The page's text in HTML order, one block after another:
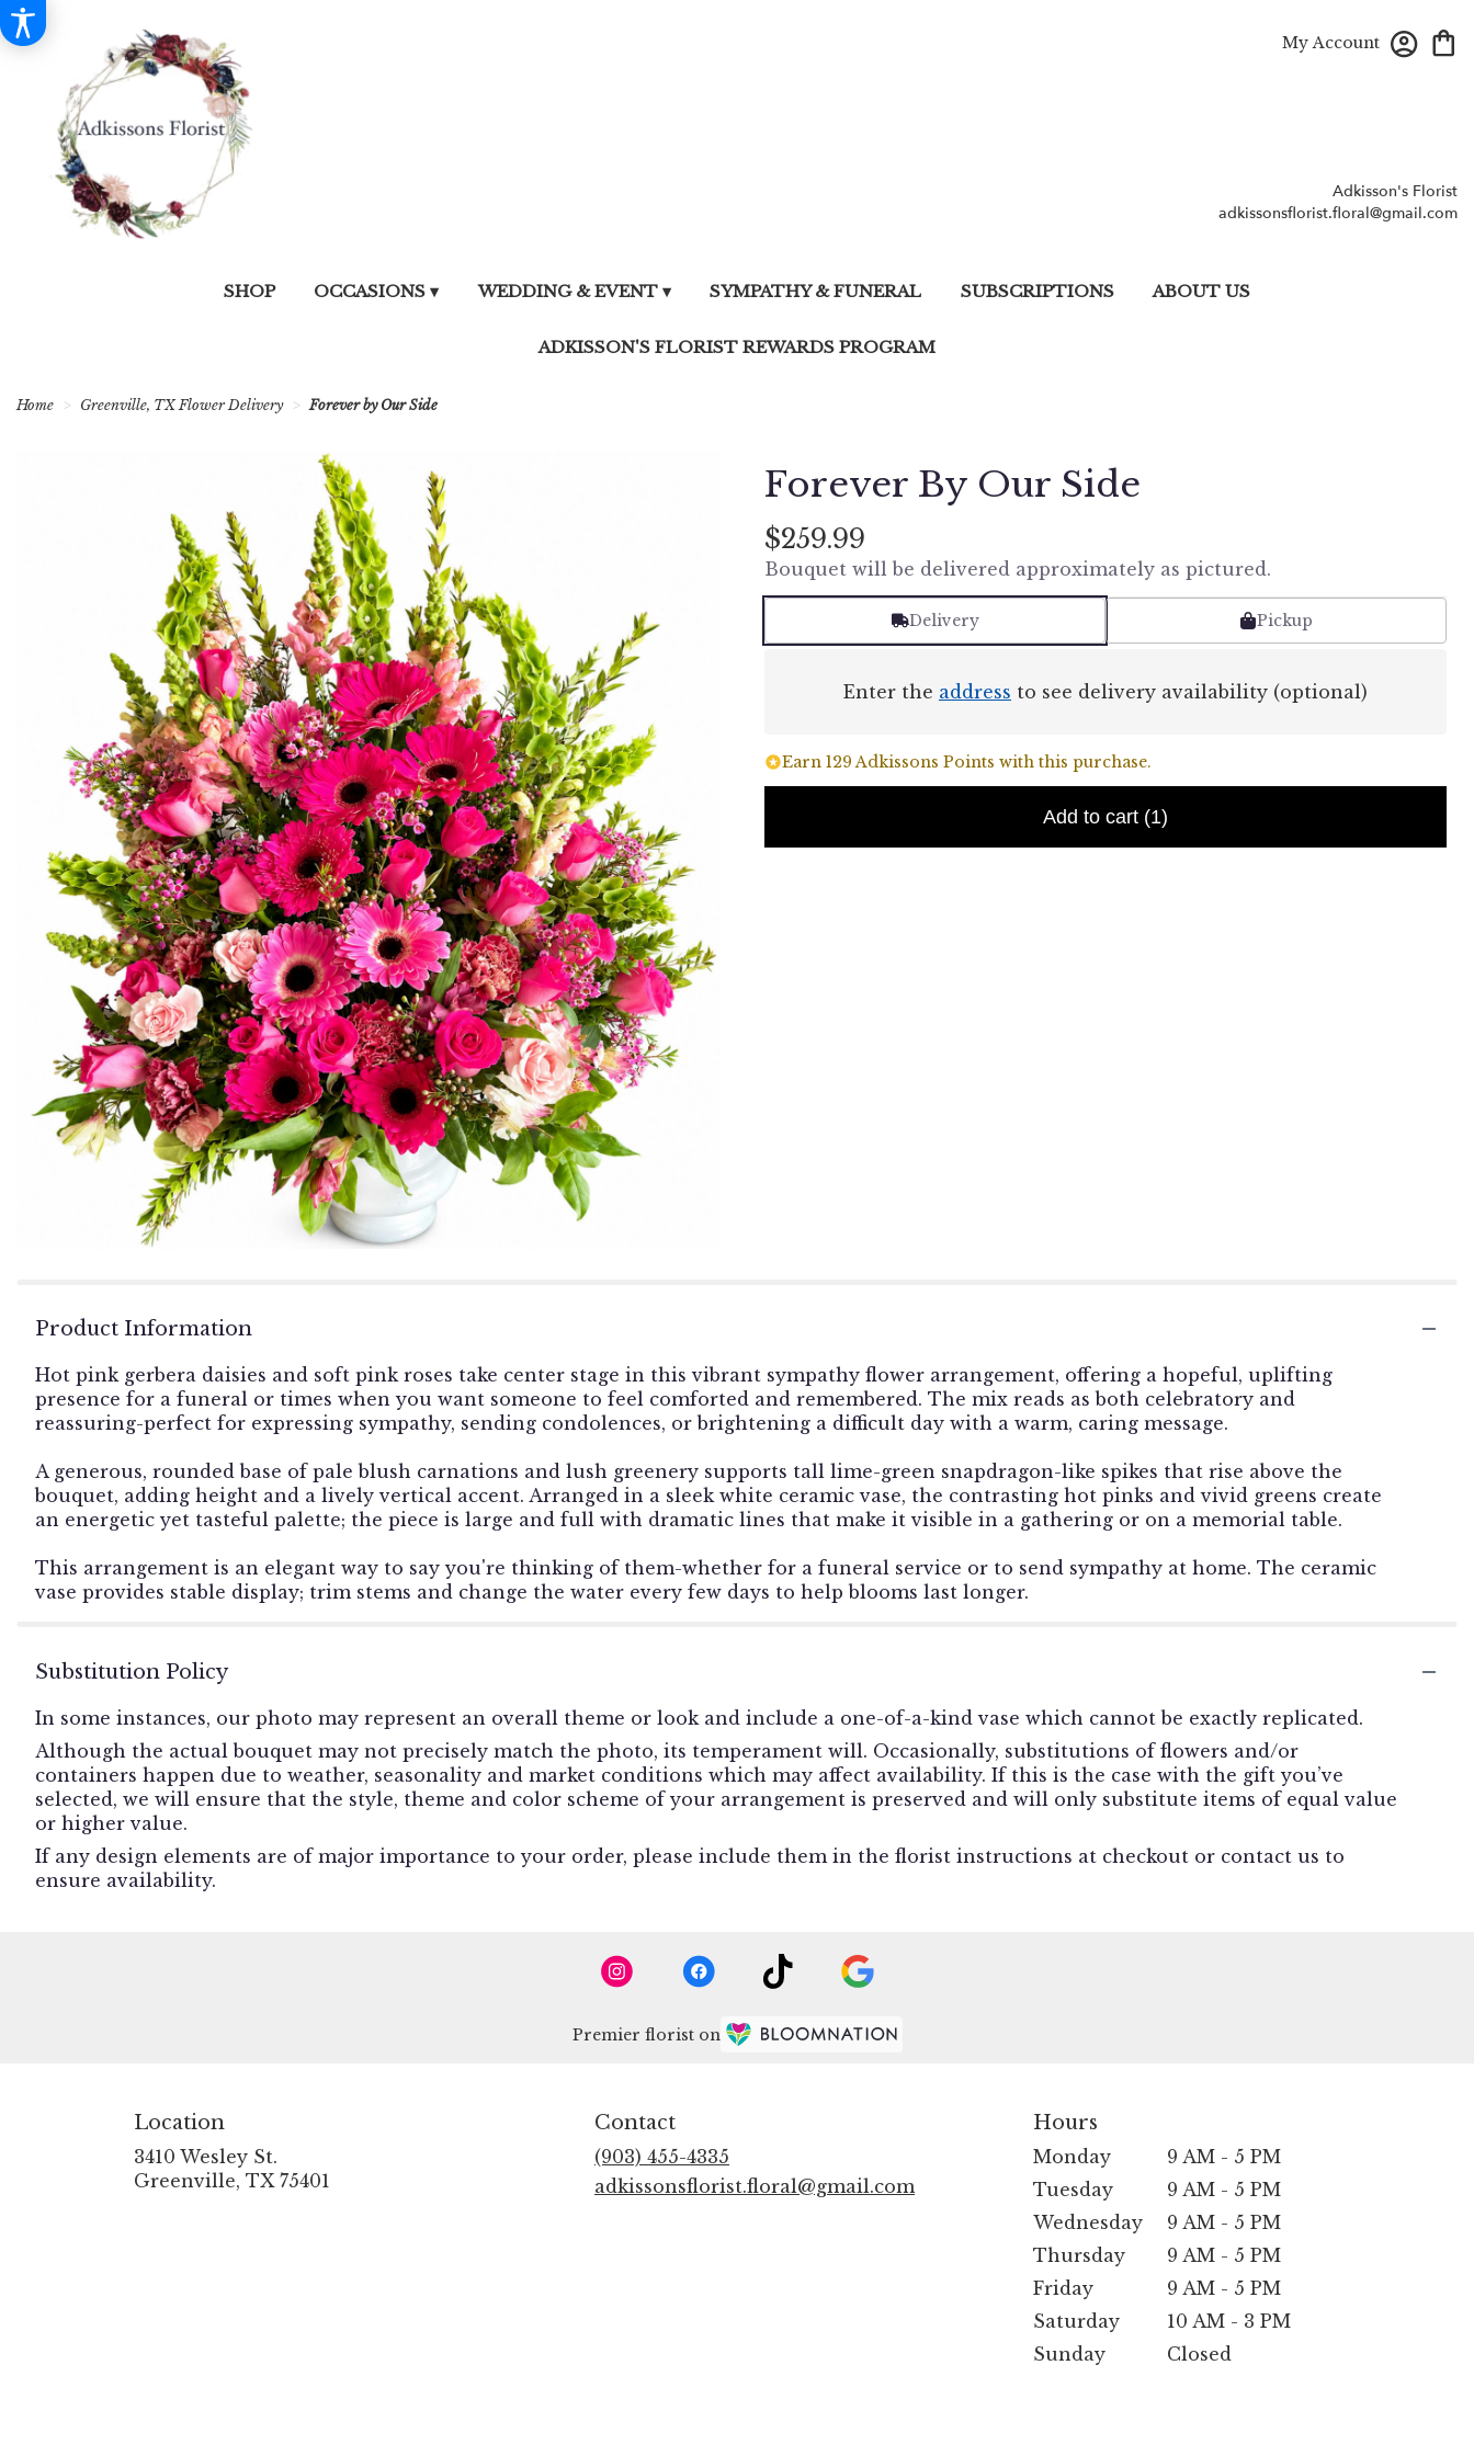
Adkisson's Florist
adkissonsflorist.floral@gmail.com
My Account
SHOP OCCASIONS ▾ WEDDING & EVENT ▾ SYMPATHY & FUNERAL SUBSCRIPTIONS ABOUT US
ADKISSON'S FLORIST REWARDS PROGRAM
Home Greenville, TX Flower Delivery Forever by Our Side
Forever By Our Side
$259.99
Bouquet will be delivered approximately as pictured.
Delivery Pickup
Enter the address to see delivery availability (optional)
Earn 129 Adkissons Points with this purchase.
Add to cart (1)
Product Information
Hot pink gerbera daisies and soft pink roses take center stage in this vibrant sympathy flower arrangement, offering a hopeful, uplifting
presence for a funeral or times when you want someone to feel comforted and remembered. The mix reads as both celebratory and
reassuring-perfect for expressing sympathy, sending condolences, or brightening a difficult day with a warm, caring message.
A generous, rounded base of pale blush carnations and lush greenery supports tall lime-green snapdragon-like spikes that rise above the
bouquet, adding height and a lively vertical accent. Arranged in a sleek white ceramic vase, the contrasting hot pinks and vivid greens create
an energetic yet tasteful palette; the piece is large and full with dramatic lines that make it visible in a gathering or on a memorial table.
This arrangement is an elegant way to say you're thinking of them-whether for a funeral service or to send sympathy at home. The ceramic
vase provides stable display; trim stems and change the water every few days to help blooms last longer.
Substitution Policy
In some instances, our photo may represent an overall theme or look and include a one-of-a-kind vase which cannot be exactly replicated.
Although the actual bouquet may not precisely match the photo, its temperament will. Occasionally, substitutions of flowers and/or
containers happen due to weather, seasonality and market conditions which may affect availability. If this is the case with the gift you’ve
selected, we will ensure that the style, theme and color scheme of your arrangement is preserved and will only substitute items of equal value
or higher value.
If any design elements are of major importance to your order, please include them in the florist instructions at checkout or contact us to
ensure availability.
Premier florist on
Location
3410 Wesley St.
Greenville, TX 75401
Contact
(903) 455-4335
adkissonsflorist.floral@gmail.com
Hours
Monday
9 AM - 5 PM
Tuesday
9 AM - 5 PM
Wednesday
9 AM - 5 PM
Thursday
9 AM - 5 PM
Friday
9 AM - 5 PM
Saturday
10 AM - 3 PM
Sunday
Closed